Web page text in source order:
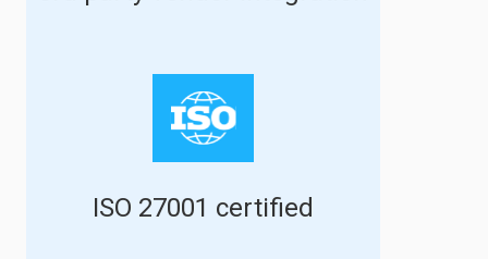
ISO 27001 certified